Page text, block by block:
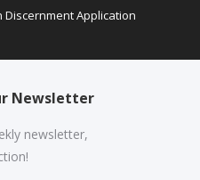
Discernment Application
Newsletter
newsletter,